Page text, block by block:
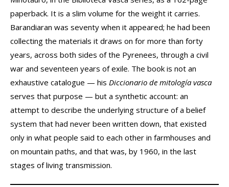
paperback. It is a slim volume for the weight it carries.
Barandiaran was seventy when it appeared; he had been
collecting the materials it draws on for more than forty
years, across both sides of the Pyrenees, through a civil
war and seventeen years of exile. The book is not an
exhaustive catalogue — his Diccionario de mitología vasca
serves that purpose — but a synthetic account: an
attempt to describe the underlying structure of a belief
system that had never been written down, that existed
only in what people said to each other in farmhouses and
on mountain paths, and that was, by 1960, in the last
stages of living transmission.